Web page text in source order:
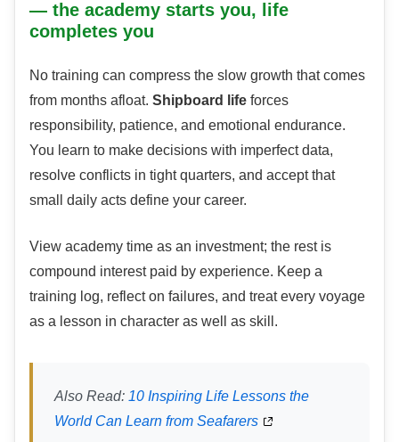
— the academy starts you, life
completes you
No training can compress the slow growth that comes
from months afloat. Shipboard life forces
responsibility, patience, and emotional endurance.
You learn to make decisions with imperfect data,
resolve conflicts in tight quarters, and accept that
small daily acts define your career.
View academy time as an investment; the rest is
compound interest paid by experience. Keep a
training log, reflect on failures, and treat every voyage
as a lesson in character as well as skill.
Also Read: 10 Inspiring Life Lessons the
World Can Learn from Seafarers